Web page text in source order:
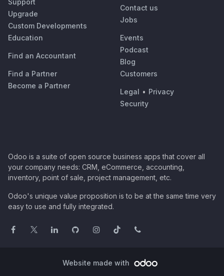
Support
Upgrade
Custom Developments
Education
Find an Accountant
Find a Partner
Become a Partner
Contact us
Jobs
Events
Podcast
Blog
Customers
Legal • Privacy
Security
Odoo is a suite of open source business apps that cover all
your company needs: CRM, eCommerce, accounting,
inventory, point of sale, project management, etc.
Odoo's unique value proposition is to be at the same time very
easy to use and fully integrated.
Website made with